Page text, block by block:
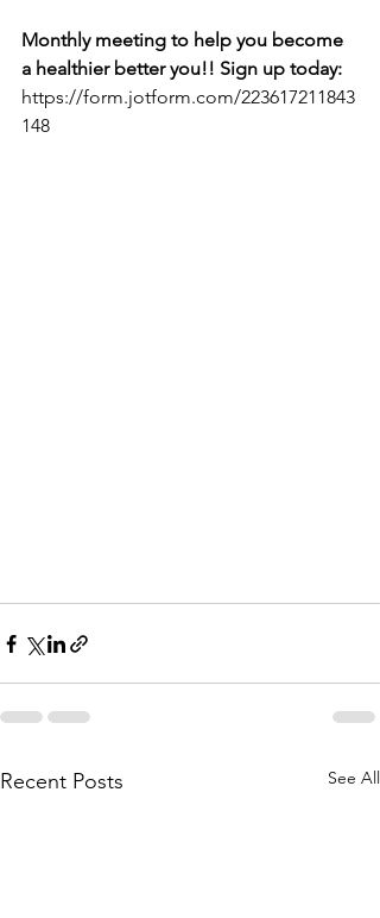
Monthly meeting to help you become
a healthier better you!! Sign up today:
https://form.jotform.com/223617211843
148
Recent Posts See All